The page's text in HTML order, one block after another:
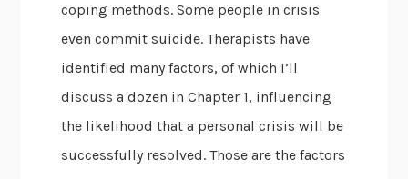
coping methods. Some people in crisis
even commit suicide. Therapists have
identified many factors, of which I’ll
discuss a dozen in Chapter 1, influencing
the likelihood that a personal crisis will be
successfully resolved. Those are the factors